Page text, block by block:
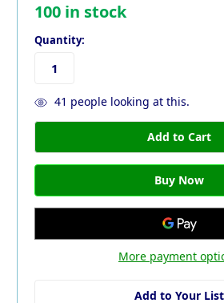
100 in stock
Quantity:
41 people looking at this.
More payment
Add to Your List